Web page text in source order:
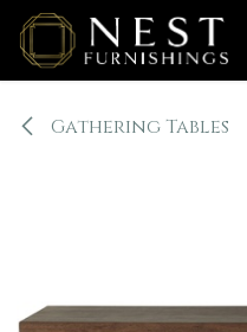
Skip to Content
Gathering Tables